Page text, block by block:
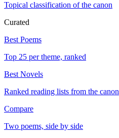
Topical classification of the canon
Curated
Best Poems
Top 25 per theme, ranked
Best Novels
Ranked reading lists from the canon
Compare
Two poems, side by side